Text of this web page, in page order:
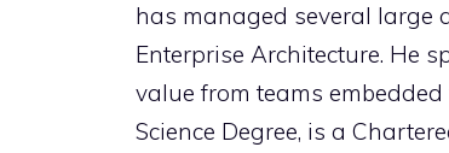
has managed several large
Enterprise Architecture. He
value from teams
Science Degree, is a